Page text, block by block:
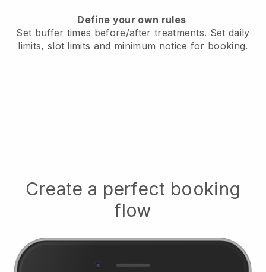
Define your own rules
Set buffer times before/after treatments. Set daily
limits, slot limits and minimum notice for booking.
Create a perfect booking
flow